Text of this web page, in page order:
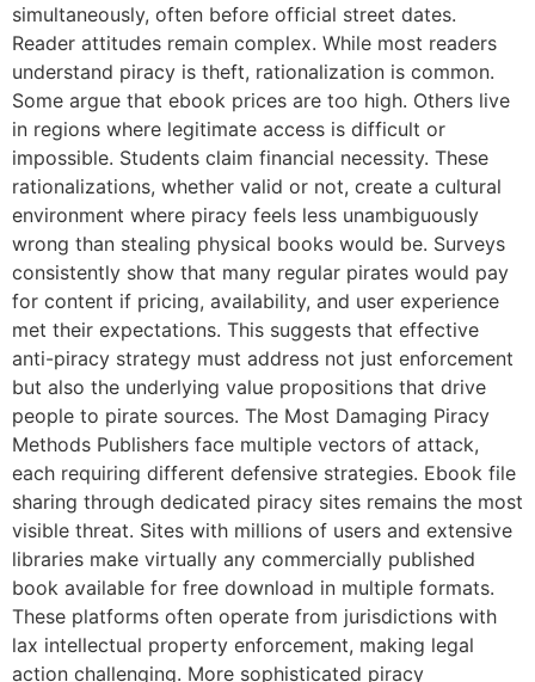
simultaneously, often before official street dates.
Reader attitudes remain complex. While most readers
understand piracy is theft, rationalization is common.
Some argue that ebook prices are too high. Others live
in regions where legitimate access is difficult or
impossible. Students claim financial necessity. These
rationalizations, whether valid or not, create a cultural
environment where piracy feels less unambiguously
wrong than stealing physical books would be. Surveys
consistently show that many regular pirates would pay
for content if pricing, availability, and user experience
met their expectations. This suggests that effective
anti-piracy strategy must address not just enforcement
but also the underlying value propositions that drive
people to pirate sources. The Most Damaging Piracy
Methods Publishers face multiple vectors of attack,
each requiring different defensive strategies. Ebook file
sharing through dedicated piracy sites remains the most
visible threat. Sites with millions of users and extensive
libraries make virtually any commercially published
book available for free download in multiple formats.
These platforms often operate from jurisdictions with
lax intellectual property enforcement, making legal
action challenging. More sophisticated piracy